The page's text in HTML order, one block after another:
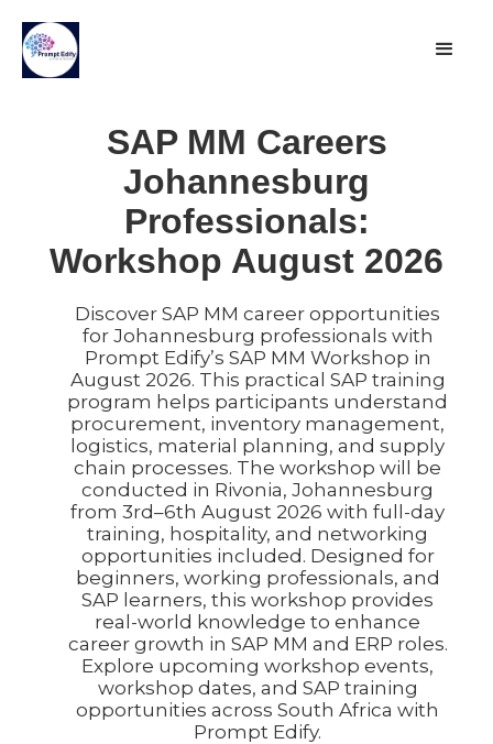
SAP MM Careers
Johannesburg
Professionals:
Workshop August 2026
Discover SAP MM career opportunities
for Johannesburg professionals with
Prompt Edify’s SAP MM Workshop in
August 2026. This practical SAP training
program helps participants understand
procurement, inventory management,
logistics, material planning, and supply
chain processes. The workshop will be
conducted in Rivonia, Johannesburg
from 3rd–6th August 2026 with full-day
training, hospitality, and networking
opportunities included. Designed for
beginners, working professionals, and
SAP learners, this workshop provides
real-world knowledge to enhance
career growth in SAP MM and ERP roles.
Explore upcoming workshop events,
workshop dates, and SAP training
opportunities across South Africa with
Prompt Edify.